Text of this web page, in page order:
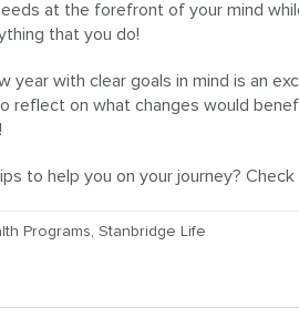
at the forefront of your mind
that you do!
year with clear goals in mind is an
reflect on what changes would
to help you on your journey?
Programs, Stanbridge Life